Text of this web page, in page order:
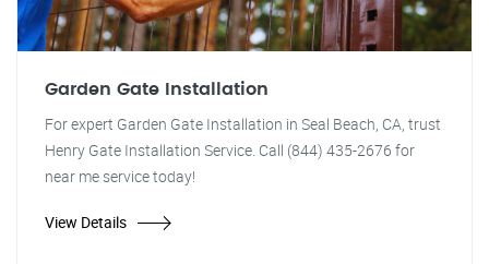
Garden Gate Installation
For expert Garden Gate Installation in Seal Beach, CA, trust
Henry Gate Installation Service. Call (844) 435-2676 for
near me service today!
View Details